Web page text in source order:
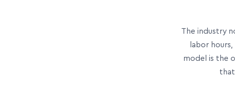
The industry
labor
model is the